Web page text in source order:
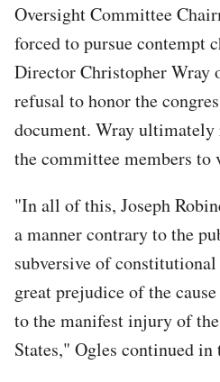
Oversight Committee
forced to pursue contempt
Director Christopher Wray
refusal to honor the
document. Wray
the committee members to
"In all of this, Joseph
a manner contrary to the
subversive of
great prejudice of the
to the manifest injury of
States," Ogles continued in